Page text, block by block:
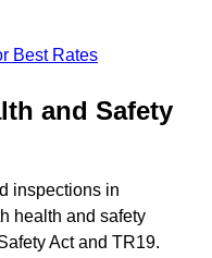
Best Rates
and Safety
inspections in
health and safety
Act and TR19.